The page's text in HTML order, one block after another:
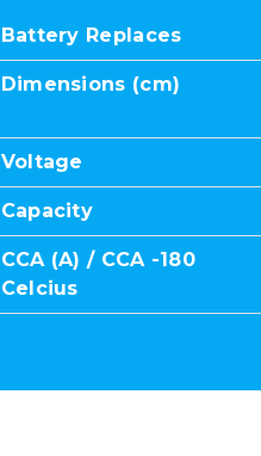
Battery Replaces
Dimensions (cm)
Voltage
Capacity
CCA (A) / CCA -180
Celcius